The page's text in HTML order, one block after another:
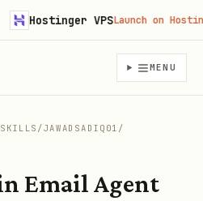
MENU
SKILLS /JAWADSADIQ01 /
Email Agent
Hostinger VPS Launch on Hostinger